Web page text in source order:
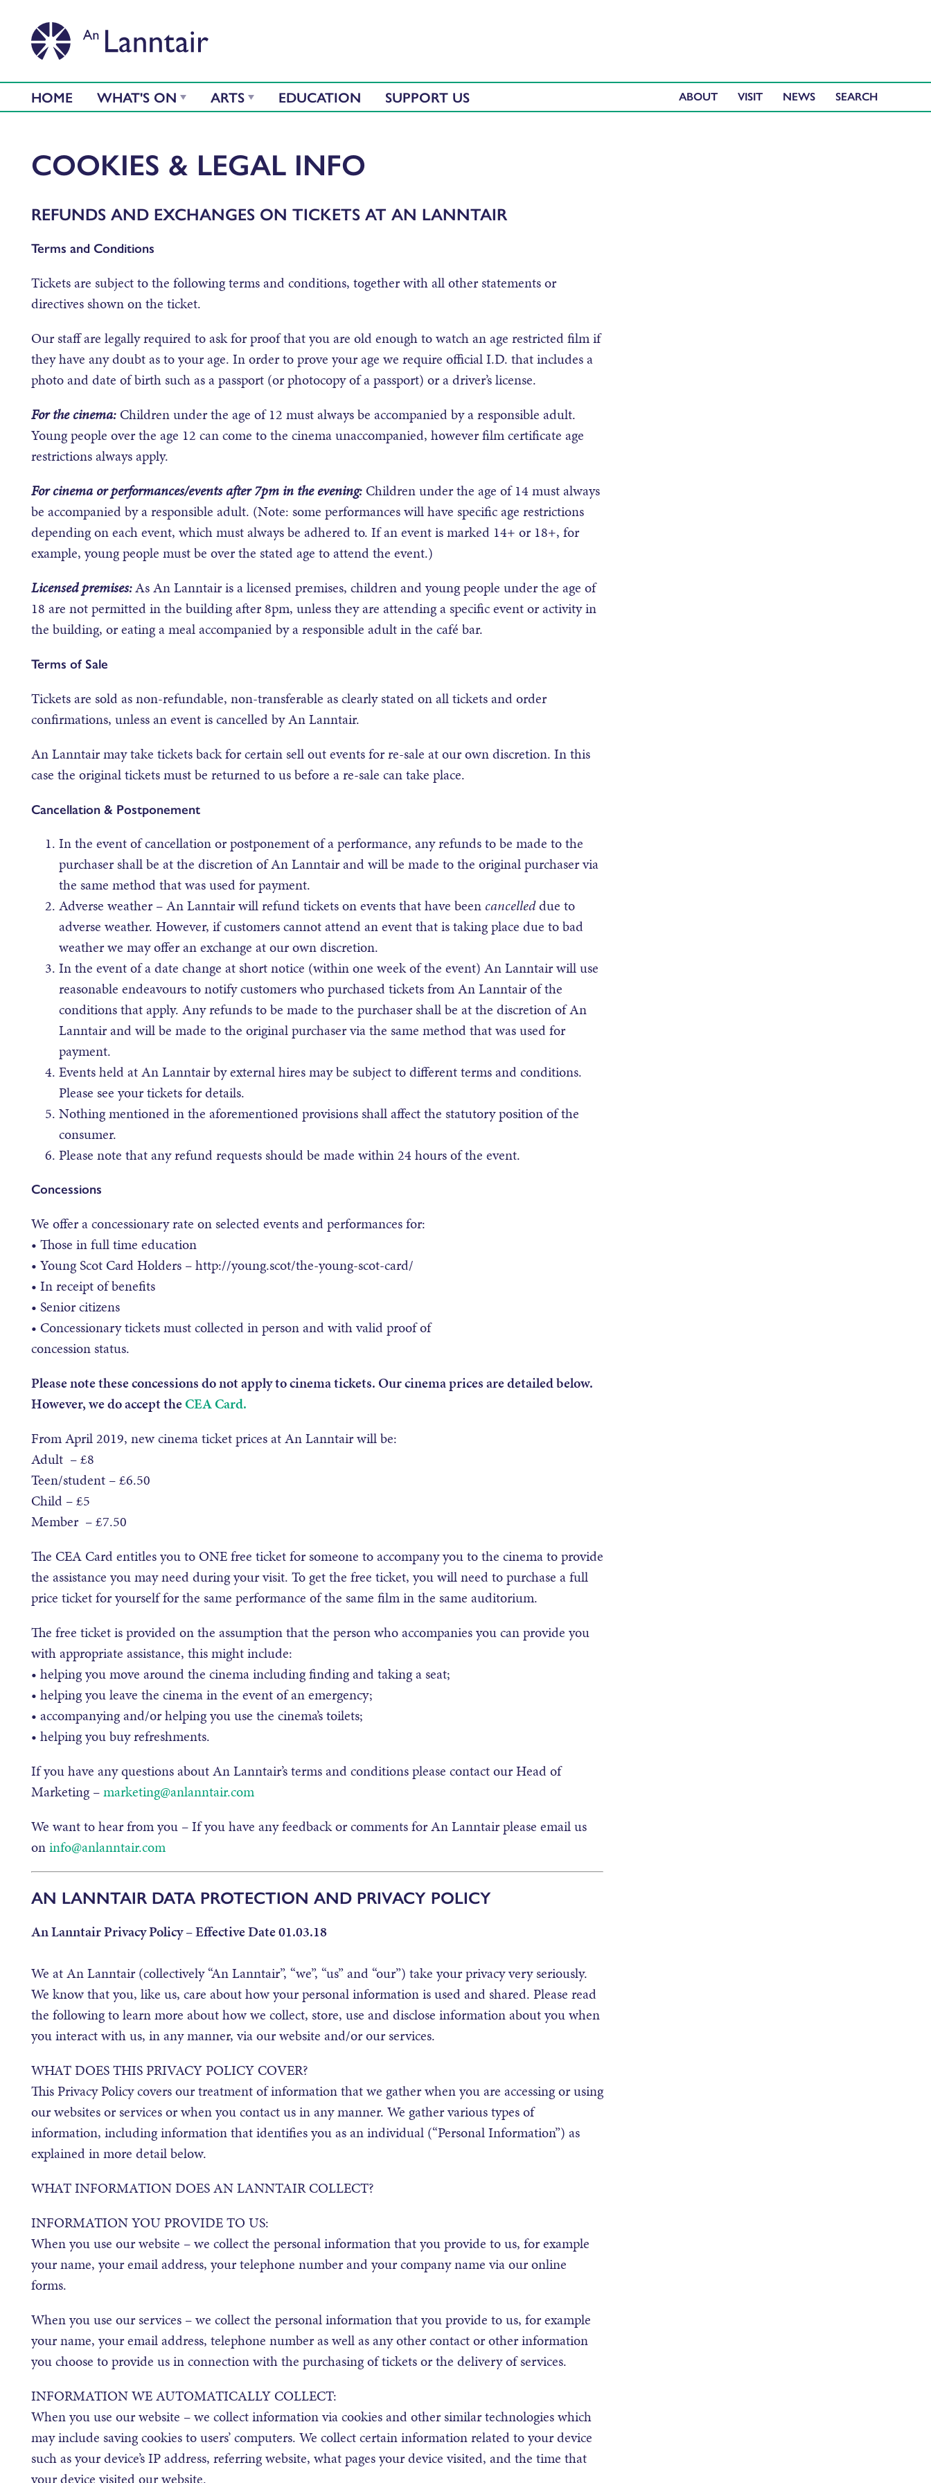
HOME WHAT'S ON ARTS EDUCATION SUPPORT US ABOUT VISIT NEWS
COOKIES & LEGAL INFO
REFUNDS AND EXCHANGES ON TICKETS AT AN LANNTAIR
Terms and Conditions
Tickets are subject to the following terms and conditions, together with all other statements or
directives shown on the ticket.
Our staff are legally required to ask for proof that you are old enough to watch an age restricted film if
they have any doubt as to your age. In order to prove your age we require official I.D. that includes a
photo and date of birth such as a passport (or photocopy of a passport) or a driver’s license.
For the cinema: Children under the age of 12 must always be accompanied by a responsible adult.
Young people over the age 12 can come to the cinema unaccompanied, however film certificate age
restrictions always apply.
For cinema or performances/events after 7pm in the evening: Children under the age of 14 must always
be accompanied by a responsible adult. (Note: some performances will have specific age restrictions
depending on each event, which must always be adhered to. If an event is marked 14+ or 18+, for
example, young people must be over the stated age to attend the event.)
Licensed premises:As An Lanntair is a licensed premises, children and young people under the age of
18 are not permitted in the building after 8pm, unless they are attending a specific event or activity in
the building, or eating a meal accompanied by a responsible adult in the café bar.
Terms of Sale
Tickets are sold as non-refundable, non-transferable as clearly stated on all tickets and order
confirmations, unless an event is cancelled by An Lanntair.
An Lanntair may take tickets back for certain sell out events for re-sale at our own discretion. In this
case the original tickets must be returned to us before a re-sale can take place.
Cancellation & Postponement
In the event of cancellation or postponement of a performance, any refunds to be made to the
purchaser shall be at the discretion of An Lanntair and will be made to the original purchaser via
the same method that was used for payment.
Adverse weather – An Lanntair will refund tickets on events that have been cancelleddue to
adverse weather. However, if customers cannot attend an event that is taking place due to bad
weather we may offer an exchange at our own discretion.
In the event of a date change at short notice (within one week of the event) An Lanntair will use
reasonable endeavours to notify customers who purchased tickets from An Lanntair of the
conditions that apply. Any refunds to be made to the purchaser shall be at the discretion of An
Lanntair and will be made to the original purchaser via the same method that was used for
payment.
Events held at An Lanntair by external hires may be subject to different terms and conditions.
Please see your tickets for details.
Nothing mentioned in the aforementioned provisions shall affect the statutory position of the
consumer.
Please note that any refund requests should be made within 24 hours of the event.
Concessions
We offer a concessionary rate on selected events and performances for:
• Those in full time education
• Young Scot Card Holders – http://young.scot/the-young-scot-card/
• In receipt of benefits
• Senior citizens
• Concessionary tickets must collected in person and with valid proof of
concession status.
Please note these concessions do not apply to cinema tickets. Our cinema prices are detailed below.
However, we do accept theCEA Card.
From April 2019, new cinema ticket prices at An Lanntair will be:
Adult – £8
Teen/student – £6.50
Child – £5
Member – £7.50
The CEA Card entitles you to ONE free ticket for someone to accompany you to the cinema to provide
the assistance you may need during your visit. To get the free ticket, you will need to purchase a full
price ticket for yourself for the same performance of the same film in the same auditorium.
The free ticket is provided on the assumption that the person who accompanies you can provide you
with appropriate assistance, this might include:
• helping you move around the cinema including finding and taking a seat;
• helping you leave the cinema in the event of an emergency;
• accompanying and/or helping you use the cinema’s toilets;
• helping you buy refreshments.
If you have any questions about An Lanntair’s terms and conditions please contact our Head of
Marketing –marketing@anlanntair.com
We want to hear from you – If you have any feedback or comments for An Lanntair please email us
oninfo@anlanntair.com
AN LANNTAIR DATA PROTECTION AND PRIVACY POLICY
An Lanntair Privacy Policy – Effective Date 01.03.18
We at An Lanntair (collectively “An Lanntair”, “we”, “us” and “our”) take your privacy very seriously.
We know that you, like us, care about how your personal information is used and shared. Please read
the following to learn more about how we collect, store, use and disclose information about you when
you interact with us, in any manner, via our website and/or our services.
WHAT DOES THIS PRIVACY POLICY COVER?
This Privacy Policy covers our treatment of information that we gather when you are accessing or using
our websites or services or when you contact us in any manner. We gather various types of
information, including information that identifies you as an individual (“Personal Information”) as
explained in more detail below.
WHAT INFORMATION DOES AN LANNTAIR COLLECT?
INFORMATION YOU PROVIDE TO US:
When you use our website – we collect the personal information that you provide to us, for example
your name, your email address, your telephone number and your company name via our online
forms.
When you use our services – we collect the personal information that you provide to us, for example
your name, your email address, telephone number as well as any other contact or other information
you choose to provide us in connection with the purchasing of tickets or the delivery of services.
INFORMATION WE AUTOMATICALLY COLLECT:
When you use our website – we collect information via cookies and other similar technologies which
may include saving cookies to users’ computers. We collect certain information related to your device
such as your device’s IP address, referring website, what pages your device visited, and the time that
your device visited our website.